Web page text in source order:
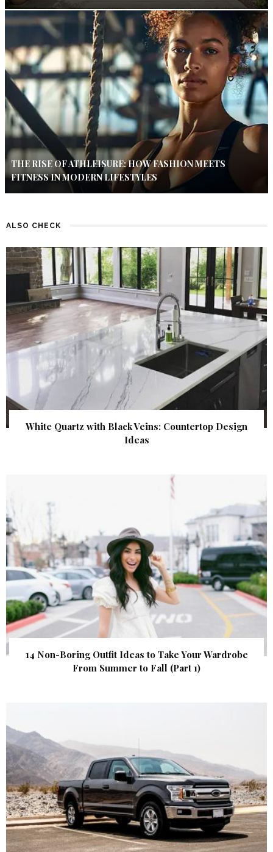
THE RISE OF ATHLEISURE: HOW FASHION MEETS
FITNESS IN MODERN LIFESTYLES
ALSO CHECK
White Quartz with Black Veins: Countertop Design
Ideas
14 Non-Boring Outfit Ideas to Take Your Wardrobe
From Summer to Fall (Part 1)